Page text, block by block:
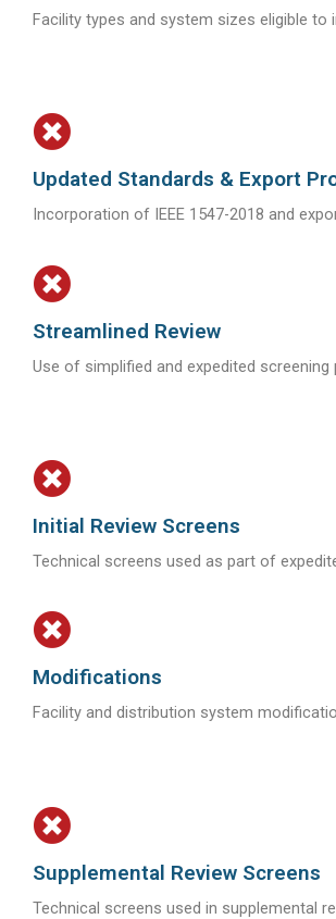
Facility types and system sizes eligible to
Updated Standards & Export
Incorporation of IEEE 1547-2018 and
Streamlined Review
Use of simplified and expedited screening
Initial Review Screens
Technical screens used as part of
Modifications
Facility and distribution system
Supplemental Review Screens
Technical screens used in supplemental